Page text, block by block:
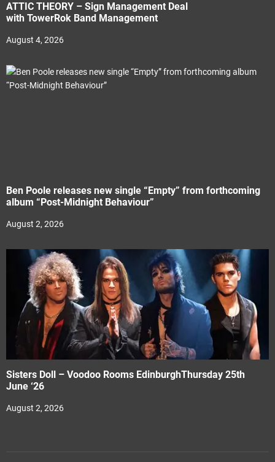
ATTIC THEORY – Sign Management Deal
with TowerRok Band Management
August 4, 2026
Ben Poole releases new single “Empty” from forthcoming
album “Post-Midnight Behaviour”
August 2, 2026
Sisters Doll – Voodoo Rooms EdinburghThursday 25th
June ‘26
August 2, 2026